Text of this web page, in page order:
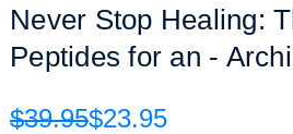
Never Stop Healing:
Peptides for an -
$39.95$23.95